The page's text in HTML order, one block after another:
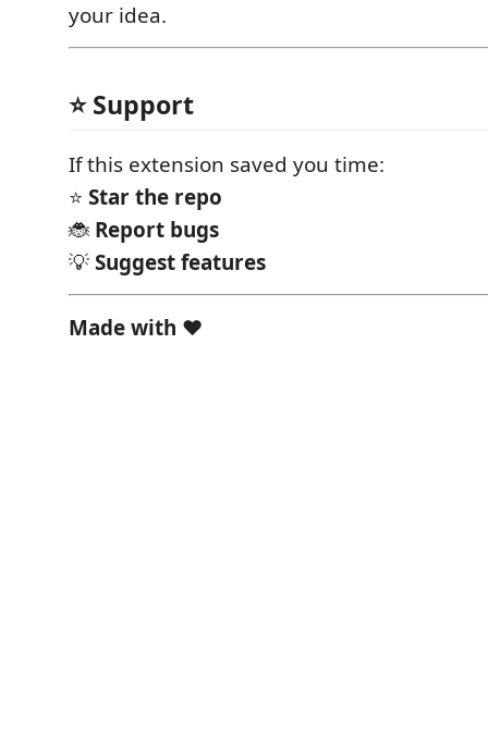
your idea.
⭐ Support
If this extension saved you time:
⭐ Star the repo
🐞 Report bugs
💡Suggest features
Made with ❤️